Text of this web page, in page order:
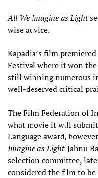
All We Imagine as Light
wise advice.
Kapadia’s film
Festival where it won
still winning numerous
well-deserved critical
The Film Federation of
what movie it will submit
Language award,
Imagine as Light. Jahnu
selection committee,
considered the film to be